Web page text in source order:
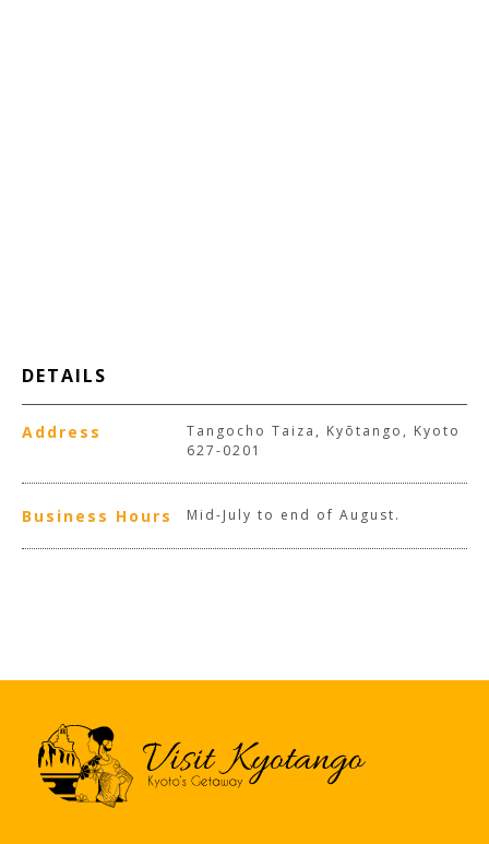
DETAILS
Address
Tangocho Taiza, Kyōtango, Kyoto
627-0201
Business Hours Mid-July to end of August.